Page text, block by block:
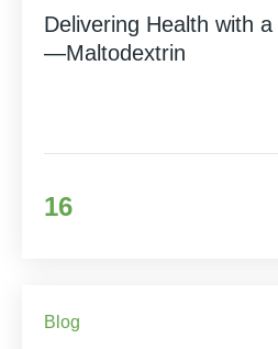
Delivering Health with
—Maltodextrin
16
Blog